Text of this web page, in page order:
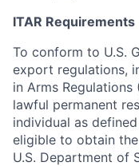
ITAR Requirements
To conform to U.S.
export regulations,
in Arms Regulations
lawful permanent
individual as
eligible to obtain
U.S. Department of